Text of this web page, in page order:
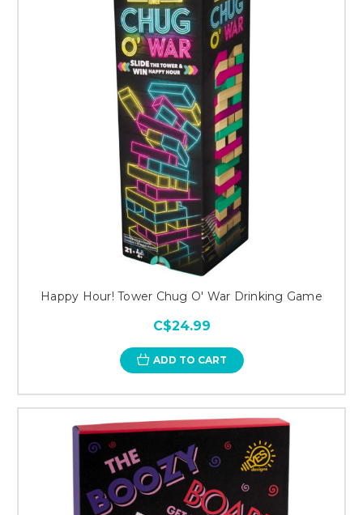
Happy Hour! Tower Chug O' War Drinking Game
C$24.99
ADD TO CART